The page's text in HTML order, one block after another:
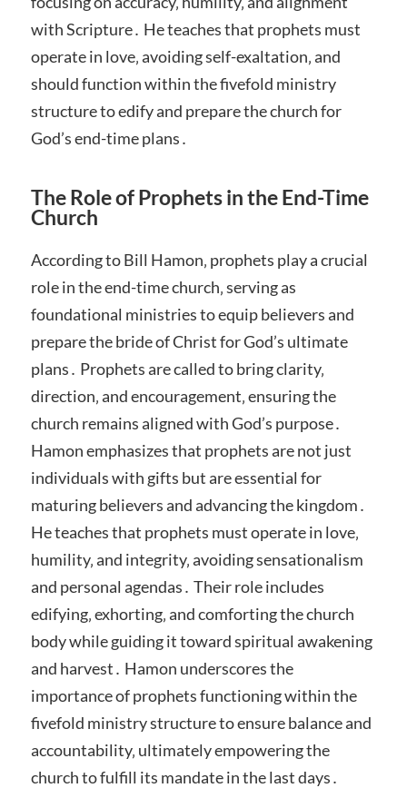
with Scripture․ He teaches that prophets must
operate in love‚ avoiding self-exaltation‚ and
should function within the fivefold ministry
structure to edify and prepare the church for
God’s end-time plans․
The Role of Prophets in the End-Time
Church
According to Bill Hamon‚ prophets play a crucial
role in the end-time church‚ serving as
foundational ministries to equip believers and
prepare the bride of Christ for God’s ultimate
plans․ Prophets are called to bring clarity‚
direction‚ and encouragement‚ ensuring the
church remains aligned with God’s purpose․
Hamon emphasizes that prophets are not just
individuals with gifts but are essential for
maturing believers and advancing the kingdom․
He teaches that prophets must operate in love‚
humility‚ and integrity‚ avoiding sensationalism
and personal agendas․ Their role includes
edifying‚ exhorting‚ and comforting the church
body while guiding it toward spiritual awakening
and harvest․ Hamon underscores the
importance of prophets functioning within the
fivefold ministry structure to ensure balance and
accountability‚ ultimately empowering the
church to fulfill its mandate in the last days․